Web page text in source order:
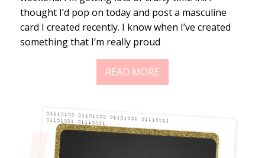
thought I’d pop on today and post a masculine
card I created recently. I know when I’ve created
something that I’m really proud
READ MORE